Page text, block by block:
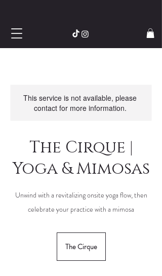
This service is not available, please
contact for more information.
The Cirque |
Yoga & Mimosas
Unwind with a revitalizing onsite yoga flow, then
The Cirque